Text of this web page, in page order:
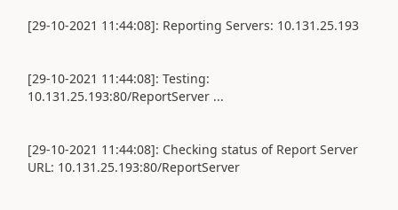
[29-10-2021 11:44:08]: Reporting Servers: 10.131.25.193
[29-10-2021 11:44:08]: Testing:
10.131.25.193:80/ReportServer ...
[29-10-2021 11:44:08]: Checking status of Report Server
URL: 10.131.25.193:80/ReportServer